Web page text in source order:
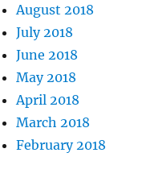
August 2018
July 2018
June 2018
May 2018
April 2018
March 2018
February 2018